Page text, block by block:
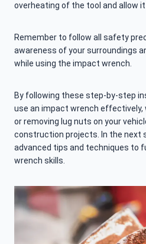
overheating of the tool and allow
Remember to follow all safety
awareness of your surroundings
while using the impact wrench.
By following these step-by-step
use an impact wrench effectively,
or removing lug nuts on your
construction projects. In the next
advanced tips and techniques to
wrench skills.